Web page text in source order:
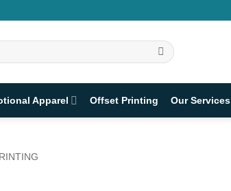
Apparel Offset Printing Our Services